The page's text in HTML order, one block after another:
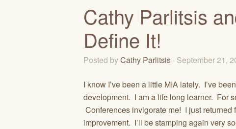
Cathy Parlitsis
Define It!
Posted byCathy Parlitsis · September 21,
I know I’ve been a little MIA lately. I’ve
development. I am a life long learner. For
Conferences invigorate me! I just
improvement. I’ll be stamping again very